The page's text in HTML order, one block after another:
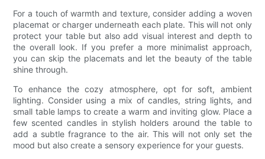
For a touch of warmth and texture, consider adding a woven
placemat or charger underneath each plate. This will not only
protect your table but also add visual interest and depth to
the overall look. If you prefer a more minimalist approach,
you can skip the placemats and let the beauty of the table
shine through.
To enhance the cozy atmosphere, opt for soft, ambient
lighting. Consider using a mix of candles, string lights, and
small table lamps to create a warm and inviting glow. Place a
few scented candles in stylish holders around the table to
add a subtle fragrance to the air. This will not only set the
mood but also create a sensory experience for your guests.